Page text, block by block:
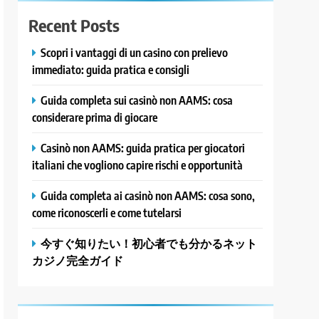
Recent Posts
Scopri i vantaggi di un casino con prelievo
immediato: guida pratica e consigli
Guida completa sui casinò non AAMS: cosa
considerare prima di giocare
Casinò non AAMS: guida pratica per giocatori
italiani che vogliono capire rischi e opportunità
Guida completa ai casinò non AAMS: cosa sono,
come riconoscerli e come tutelarsi
今すぐ知りたい！初心者でも分かるネット
カジノ完全ガイド